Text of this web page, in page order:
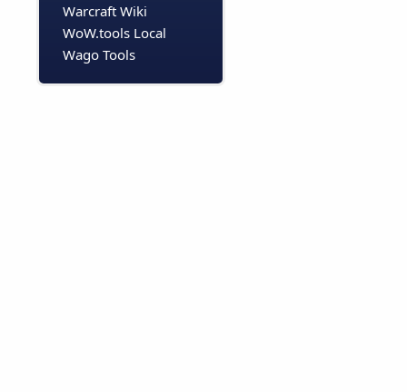
Warcraft Wiki
WoW.tools Local
Wago Tools